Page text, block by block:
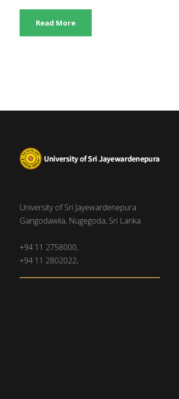
Read More
University of Sri Jayewardenepura
Gangodawila, Nugegoda, Sri Lanka.
+94 11 2758000,
+94 11 2802022,